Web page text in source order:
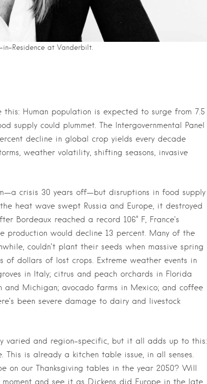
Residence at Vanderbilt.
Human population is expected to surge from 7.5
could plummet. The Intergovernmental Panel
decline in global crop yields every decade
weather volatility, shifting seasons, invasive
crisis 30 years off—but disruptions in food supply
heat wave swept Russia and Europe, it destroyed
Bordeaux reached a record 106° F, France’s
production would decline 13 percent. Many of the
couldn’t plant their seeds when massive spring
dollars of lost crops. Extreme weather events in
in Italy; citrus and peach orchards in Florida
Michigan; avocado farms in Mexico; and coffee
been severe damage to dairy and livestock
varied and region-specific, but it all adds up to this:
is already a kitchen table issue, in all senses.
our Thanksgiving tables in the year 2050? Will
and see it as Dickens did Europe in the late